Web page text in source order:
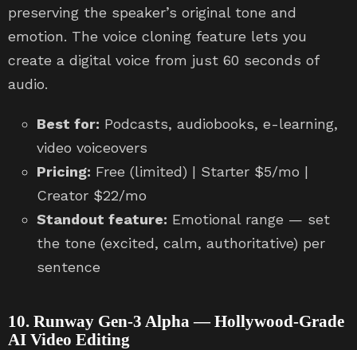
preserving the speaker’s original tone and
emotion. The voice cloning feature lets you
create a digital voice from just 60 seconds of
audio.
Best for: Podcasts, audiobooks, e-learning,
video voiceovers
Pricing: Free (limited) | Starter $5/mo |
Creator $22/mo
Standout feature: Emotional range — set
the tone (excited, calm, authoritative) per
sentence
10. Runway Gen-3 Alpha — Hollywood-Grade
AI Video Editing